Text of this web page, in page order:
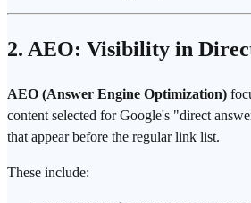
2. AEO: Visibility in
AEO (Answer Engine Optimization)
content selected for Google's "direct
that appear before the regular link list.
These include: